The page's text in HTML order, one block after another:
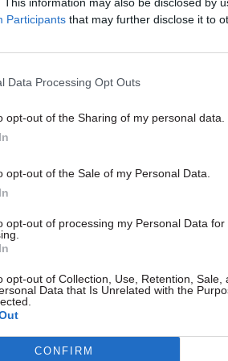
Participants that may further disclose it to
Data Processing Opt Outs
opt-out of the Sharing of my personal data.
opt-out of the Sale of my Personal Data.
opt-out of processing my Personal Data for
opt-out of Collection, Use, Retention, Sale,
Data that Is Unrelated with the
CONFIRM
civil servants are now
said, from the Department for
for Business, Energy and
and Local
among others.
which aims to relocate 22,000
alignment with the
Feethams House building was
or general business
to secure a tenant,Teeside Live